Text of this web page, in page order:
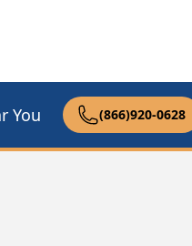
You (866)920-0628